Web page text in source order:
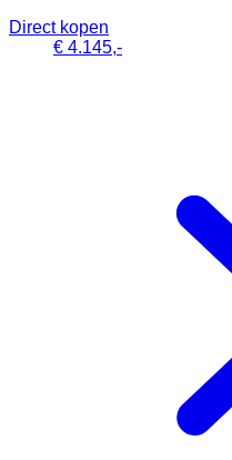
Direct kopen
€ 4.145,-